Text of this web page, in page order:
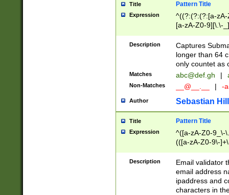
Title Pattern Title
Expression
^((?:(?:(?:[a-
[a-zA-Z0-9][\.\-
Description
Captures
longer than 64
only countet as
Matches abc@def.gh |
Non-Matches __@__.__ | -
Author Sebastian
Title Pattern Title
Expression
^([a-zA-Z0-9_\-
(([a-zA-Z0-9\-
Description
Email validator
email address
ipaddress and
characters in